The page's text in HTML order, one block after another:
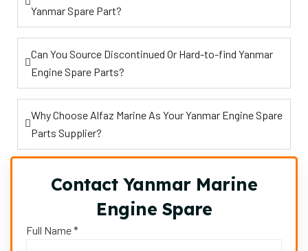
Yanmar Spare Part?
Can You Source Discontinued Or Hard-to-find Yanmar
Engine Spare Parts?
Why Choose Alfaz Marine As Your Yanmar Engine Spare
Parts Supplier?
Contact Yanmar Marine
Engine Spare
Full Name *